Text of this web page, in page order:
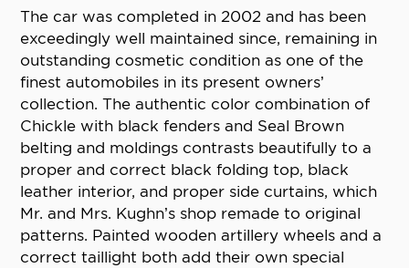
The car was completed in 2002 and has been
exceedingly well maintained since, remaining in
outstanding cosmetic condition as one of the
finest automobiles in its present owners’
collection. The authentic color combination of
Chickle with black fenders and Seal Brown
belting and moldings contrasts beautifully to a
proper and correct black folding top, black
leather interior, and proper side curtains, which
Mr. and Mrs. Kughn’s shop remade to original
patterns. Painted wooden artillery wheels and a
correct taillight both add their own special